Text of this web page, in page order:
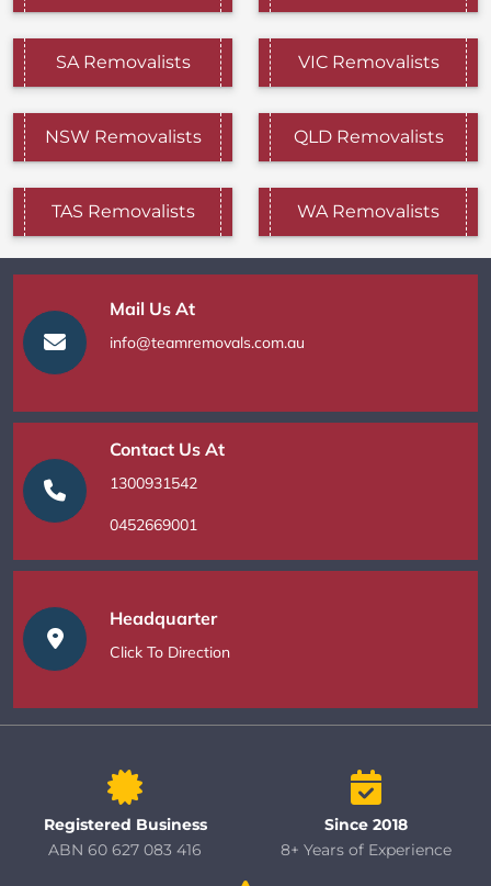
SA Removalists VIC Removalists
NSW Removalists QLD Removalists
TAS Removalists WA Removalists
Mail Us At
info@teamremovals.com.au
Contact Us At
1300931542
0452669001
Headquarter
Click To Direction
Registered Business
ABN 60 627 083 416
Since 2018
8+ Years of Experience